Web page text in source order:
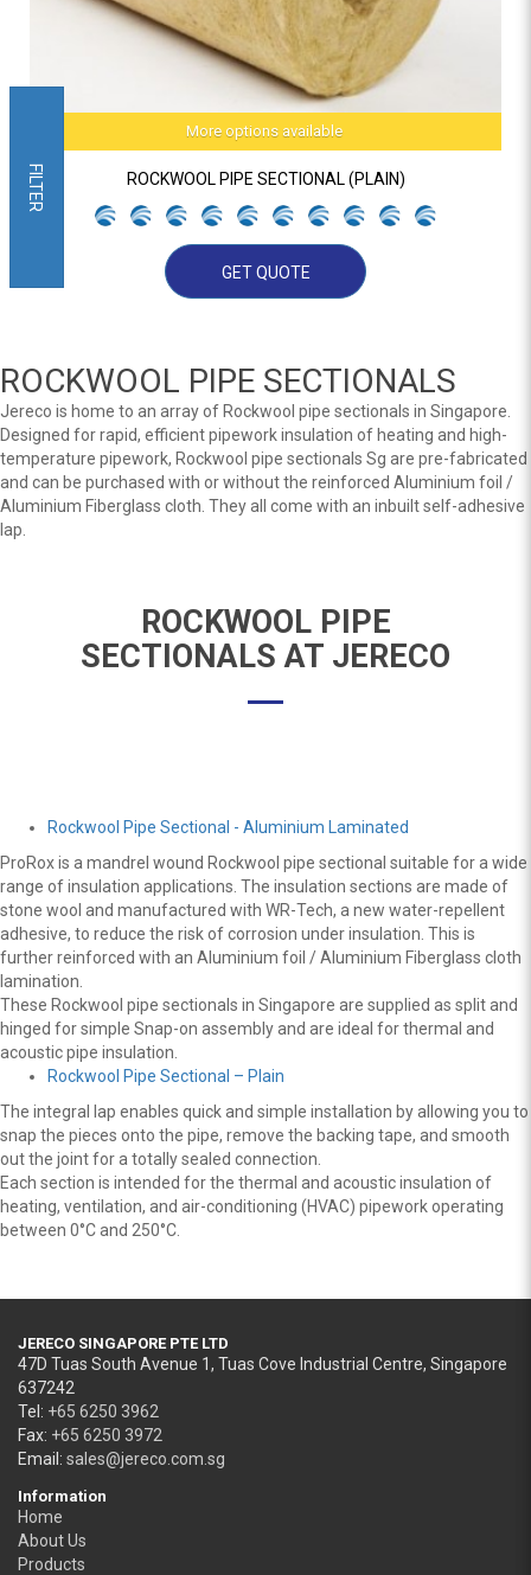
FILTER
More options available
ROCKWOOL PIPE SECTIONAL (PLAIN)
GET QUOTE
ROCKWOOL PIPE SECTIONALS
Jereco is home to an array of Rockwool pipe sectionals in Singapore.
Designed for rapid, efficient pipework insulation of heating and high-
temperature pipework, Rockwool pipe sectionals Sg are pre-fabricated
and can be purchased with or without the reinforced Aluminium foil /
Aluminium Fiberglass cloth. They all come with an inbuilt self-adhesive
lap.
ROCKWOOL PIPE
SECTIONALS AT JERECO
Rockwool Pipe Sectional - Aluminium Laminated
ProRox is a mandrel wound Rockwool pipe sectional suitable for a wide
range of insulation applications. The insulation sections are made of
stone wool and manufactured with WR-Tech, a new water-repellent
adhesive, to reduce the risk of corrosion under insulation. This is
further reinforced with an Aluminium foil / Aluminium Fiberglass cloth
lamination.
These Rockwool pipe sectionals in Singapore are supplied as split and
hinged for simple Snap-on assembly and are ideal for thermal and
acoustic pipe insulation.
Rockwool Pipe Sectional – Plain
The integral lap enables quick and simple installation by allowing you to
snap the pieces onto the pipe, remove the backing tape, and smooth
out the joint for a totally sealed connection.
Each section is intended for the thermal and acoustic insulation of
heating, ventilation, and air-conditioning (HVAC) pipework operating
between 0°C and 250°C.
JERECO SINGAPORE PTE LTD
47D Tuas South Avenue 1, Tuas Cove Industrial Centre, Singapore
637242
Tel: +65 6250 3962
Fax: +65 6250 3972
Email: sales@jereco.com.sg
Information
Home
About Us
Products